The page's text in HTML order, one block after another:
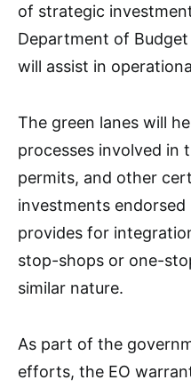
of strategic
Department of
will assist in
The green lanes will
processes involved in
permits, and other
investments endorsed
provides for
stop-shops or one-
similar nature.
As part of the
efforts, the EO